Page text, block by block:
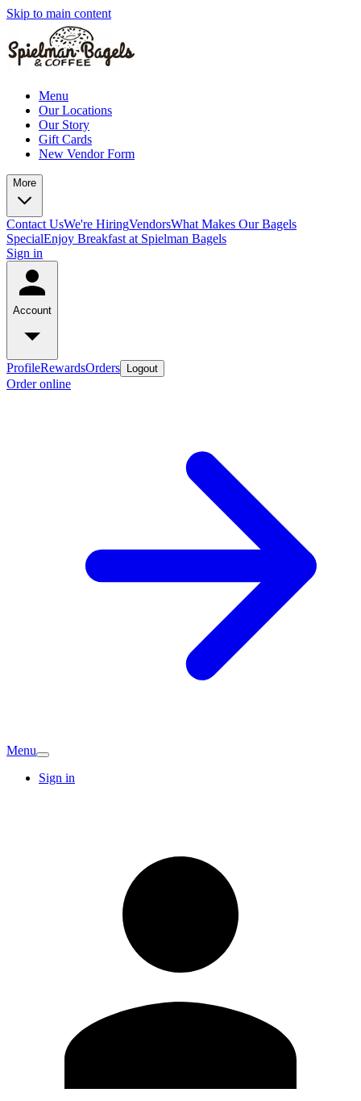
Skip to main content
Menu
Our Locations
Our Story
Gift Cards
New Vendor Form
More
Contact UsWe're HiringVendorsWhat Makes Our Bagels
SpecialEnjoy Breakfast at Spielman Bagels
Sign in
Account
ProfileRewardsOrders Logout
Order online
Menu
Sign in